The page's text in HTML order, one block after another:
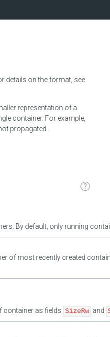
details on the format, see
representation of a
container. For example,
propagated .
?
By default, only running
of most recently created
container as fields SizeRw and